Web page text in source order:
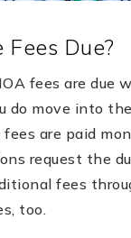
Due?
fees are due
do move into
fees are paid
request the
fees
too.